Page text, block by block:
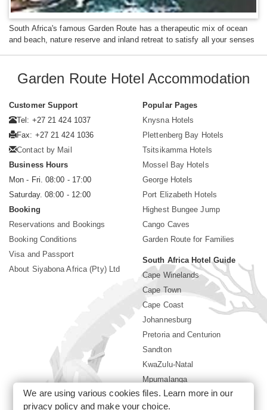
South Africa's famous Garden Route has a therapeutic mix of ocean
and beach, nature reserve and inland retreat to satisfy all your senses
Garden Route Hotel Accommodation
Customer Support
Tel: +27 21 424 1037
Fax: +27 21 424 1036
Contact by Mail
Business Hours
Mon - Fri. 08:00 - 17:00
Saturday. 08:00 - 12:00
Booking
Reservations and Bookings
Booking Conditions
Visa and Passport
About Siyabona Africa (Pty) Ltd
Popular Pages
Knysna Hotels
Plettenberg Bay Hotels
Tsitsikamma Hotels
Mossel Bay Hotels
George Hotels
Port Elizabeth Hotels
Highest Bungee Jump
Cango Caves
Garden Route for Families
South Africa Hotel Guide
Cape Winelands
Cape Town
Cape Coast
Johannesburg
Pretoria and Centurion
Sandton
KwaZulu-Natal
Mpumalanga
Limpopo
We are using various cookies files. Learn more in our
privacy policyand make your choice.